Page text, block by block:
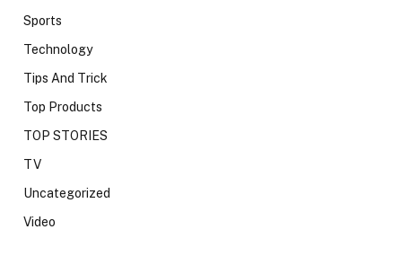
Sports
Technology
Tips And Trick
Top Products
TOP STORIES
TV
Uncategorized
Video